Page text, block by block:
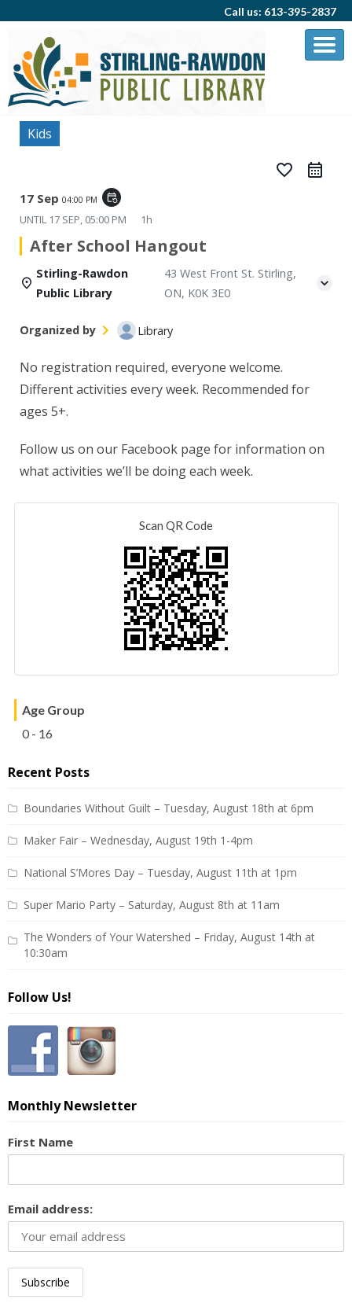
Call us: 613-395-2837
Kids
favorite_border
17 Sep 04:00 PM event_repeat
UNTIL 17 SEP, 05:00 PM 1h
After School Hangout
Stirling-Rawdon
Public Library
43 West Front St. Stirling,
ON, K0K 3E0
Organized by Library
No registration required, everyone welcome.
Different activities every week. Recommended for
ages 5+.
Follow us on our Facebook page for information on
what activities we’ll be doing each week.
Scan QR Code
Age Group
0 - 16
Recent Posts
Boundaries Without Guilt – Tuesday, August 18th at 6pm
Maker Fair – Wednesday, August 19th 1-4pm
National S’Mores Day – Tuesday, August 11th at 1pm
Super Mario Party – Saturday, August 8th at 11am
The Wonders of Your Watershed – Friday, August 14th at
10:30am
Follow Us!
Monthly Newsletter
First Name
Email address: